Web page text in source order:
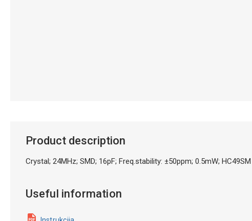
Product description
Crystal; 24MHz; SMD; 16pF; Freq.stability: ±50ppm; 0.5mW; HC49SM
Useful information